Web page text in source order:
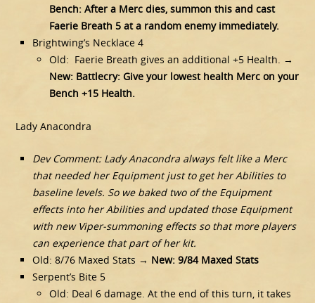
Bench: After a Merc dies, summon this and cast
Faerie Breath 5 at a random enemy immediately.
Brightwing’s Necklace 4
Old: Faerie Breath gives an additional +5 Health. →
New: Battlecry: Give your lowest health Merc on your
Bench +15 Health.
Lady Anacondra
Dev Comment: Lady Anacondra always felt like a Merc
that needed her Equipment just to get her Abilities to
baseline levels. So we baked two of the Equipment
effects into her Abilities and updated those Equipment
with new Viper-summoning effects so that more players
can experience that part of her kit.
Old: 8/76 Maxed Stats → New: 9/84 Maxed Stats
Serpent’s Bite 5
Old: Deal 6 damage. At the end of this turn, it takes